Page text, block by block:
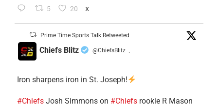
5 20 X
Prime Time Sports Talk Retweeted
Chiefs Blitz @ChiefsBlitz ·
Iron sharpens iron in St. Joseph!
#Chiefs ​Josh Simmons on #Chiefs rookie R Mason